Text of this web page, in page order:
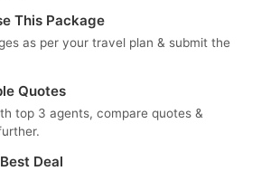
This Package
as per your travel plan & submit the
Quotes
top 3 agents, compare quotes &
Deal